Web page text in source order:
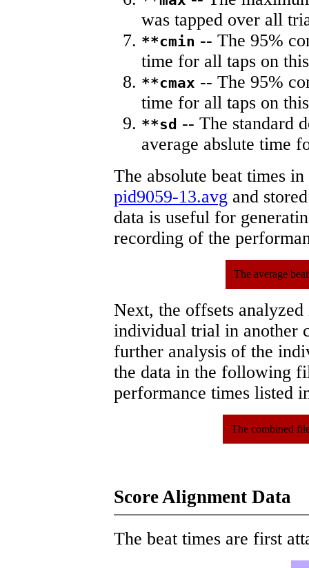
was tapped over all
**cmin -- The 95%
time for all taps on
**cmax -- The 95%
time for all taps on
**sd -- The standard
average abslute time
The absolute beat times
pid9059-13.avg and
data is useful for
recording of the
The average
Next, the offsets
individual trial in another
further analysis of the
the data in the following
performance times listed
The combined
Score Alignment Data
The beat times are first